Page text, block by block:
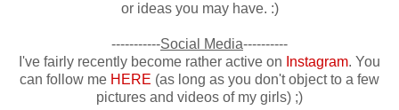
or ideas you may have. :)
-----------Social Media----------
I've fairly recently become rather active on Instagram. You
can follow me HERE (as long as you don't object to a few
pictures and videos of my girls) ;)